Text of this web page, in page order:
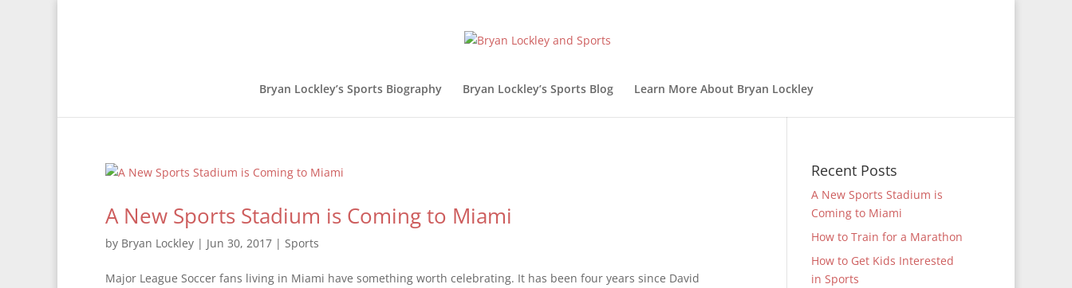
Bryan Lockley’s Sports Biography Bryan Lockley’s Sports Blog Learn More About Bryan Lockley
A New Sports Stadium is Coming to Miami
by Bryan Lockley | Jun 30, 2017 | Sports
Major League Soccer fans living in Miami have something worth celebrating. It has been four years since David
Recent Posts
A New Sports Stadium is
Coming to Miami
How to Train for a Marathon
How to Get Kids Interested
in Sports